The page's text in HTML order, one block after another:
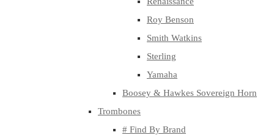
Roy Benson
Smith Watkins
Sterling
Yamaha
Boosey & Hawkes Sovereign Horn
Trombones
# Find By Brand